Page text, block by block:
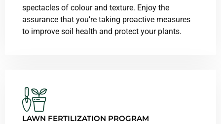
spectacles of colour and texture. Enjoy the
assurance that you’re taking proactive measures
to improve soil health and protect your plants.
LAWN FERTILIZATION PROGRAM